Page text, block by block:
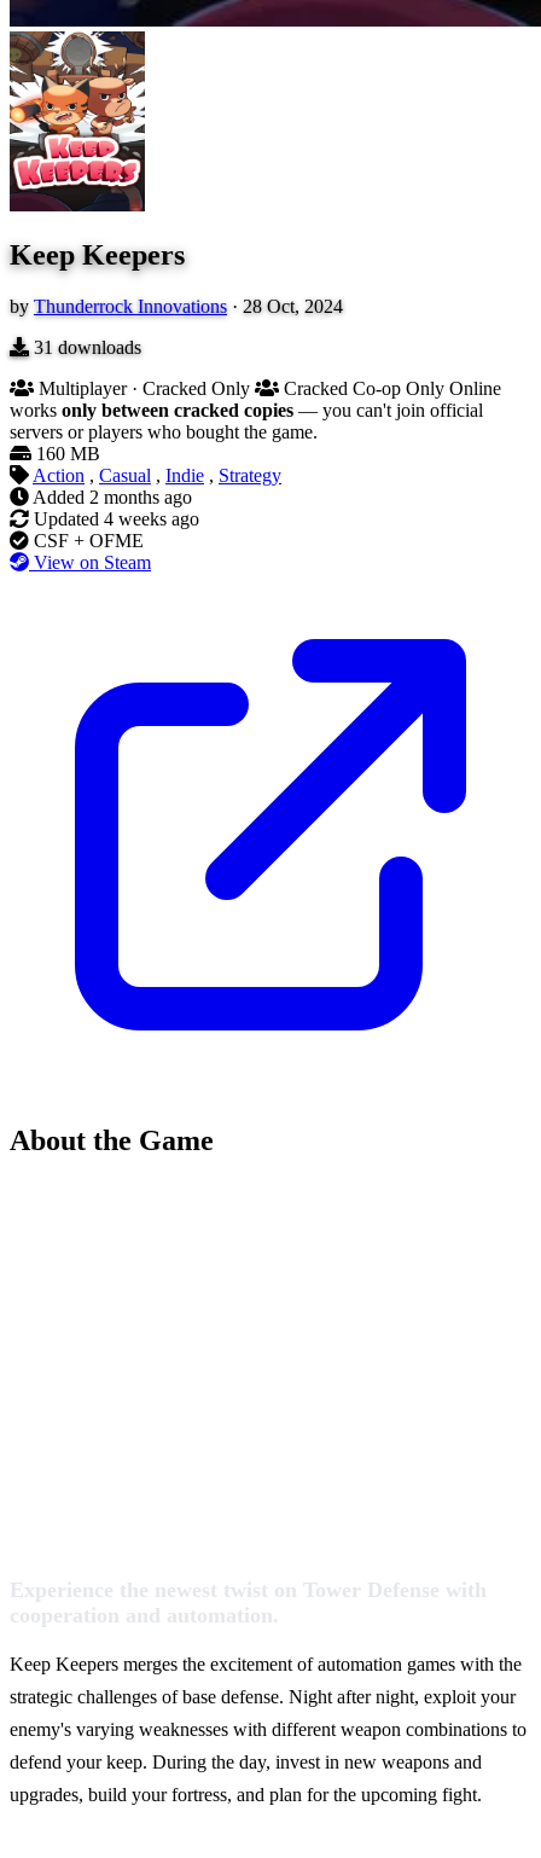
Keep Keepers
by Thunderrock Innovations · 28 Oct, 2024
31 downloads
Multiplayer · Cracked Only
Cracked Co-op Only Online
works only between cracked copies — you can't join official
servers or players who bought the game.
160 MB
Action , Casual , Indie , Strategy
Added 2 months ago
Updated 4 weeks ago
CSF + OFME
View on Steam
About the Game
Experience the newest twist on Tower Defense with
cooperation and automation.
Keep Keepers merges the excitement of automation games with the
strategic challenges of base defense. Night after night, exploit your
enemy's varying weaknesses with different weapon combinations to
defend your keep. During the day, invest in new weapons and
upgrades, build your fortress, and plan for the upcoming fight.